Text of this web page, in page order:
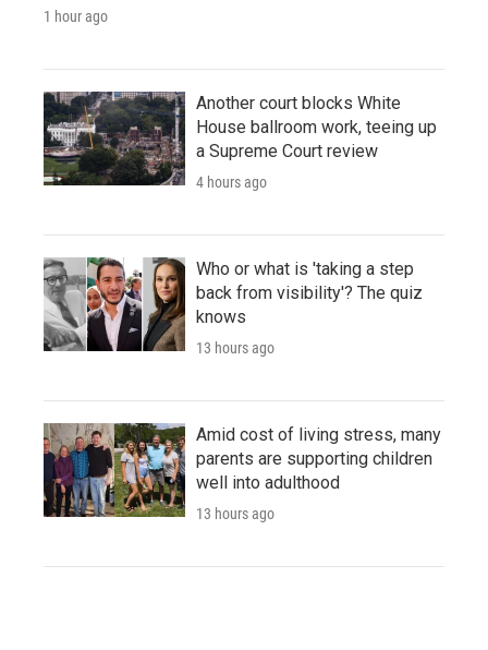
1 hour ago
Another court blocks White
House ballroom work, teeing up
a Supreme Court review
4 hours ago
Who or what is 'taking a step
back from visibility'? The quiz
knows
13 hours ago
Amid cost of living stress, many
parents are supporting children
well into adulthood
13 hours ago